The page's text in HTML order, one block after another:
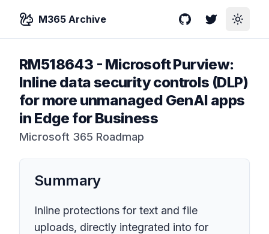
M365 Archive GitHubTwitterToggle
RM518643 - Microsoft Purview:
Inline data security controls (DLP)
for more unmanaged GenAI apps
in Edge for Business
Microsoft 365 Roadmap
Summary
Inline protections for text and file
uploads, directly integrated into for